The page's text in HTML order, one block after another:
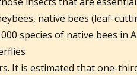
native bees (leaf-
species of native bees in
It is estimated that one-